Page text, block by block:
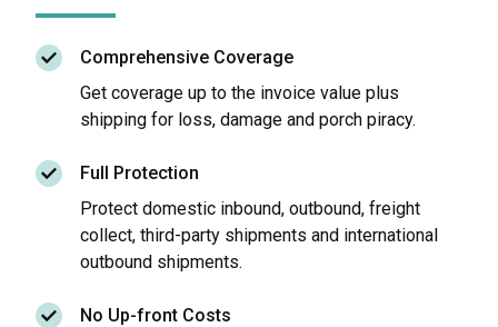
Comprehensive Coverage
Get coverage up to the invoice value plus
shipping for loss, damage and porch piracy.
Full Protection
Protect domestic inbound, outbound, freight
collect, third-party shipments and international
outbound shipments.
No Up-front Costs